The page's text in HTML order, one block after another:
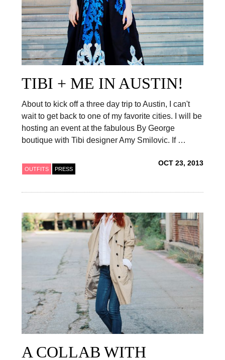
TIBI + ME IN AUSTIN!
About to kick off a three day trip to Austin, I can't
wait to get back to one of my favorite cities. I will be
hosting an event at the fabulous By George
boutique with Tibi designer Amy Smilovic. If …
OUTFITS PRESS
OCT 23, 2013
A COLLAB WITH